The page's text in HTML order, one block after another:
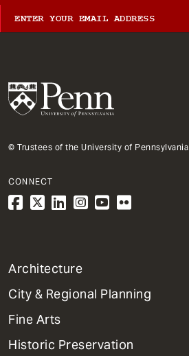
© Trustees of the University of Pennsylvania
CONNECT
1
Primary
Dept
Mega
Menu
Architecture
City & Regional Planning
Fine Arts
Historic Preservation